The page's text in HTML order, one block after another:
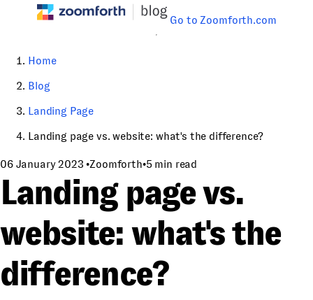
Go to Zoomforth.com
Home
Blog
Landing Page
Landing page vs. website: what's the difference?
06 January 2023 •Zoomforth•5 min read
Landing page vs.
website: what's the
difference?